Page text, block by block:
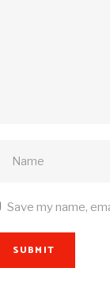
Save my name,
SUBMIT